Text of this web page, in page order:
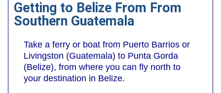
Getting to Belize From From
Southern Guatemala
Take a ferry or boat from Puerto Barrios or
Livingston (Guatemala) to Punta Gorda
(Belize), from where you can fly north to
your destination in Belize.